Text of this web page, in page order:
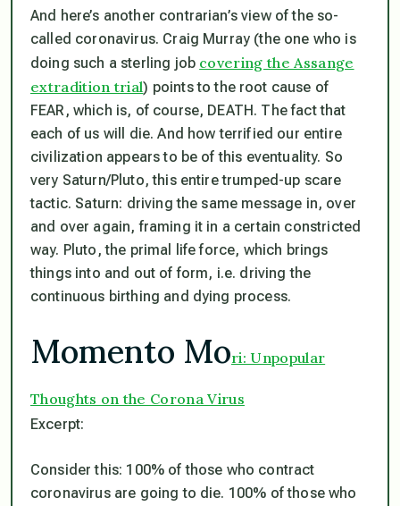
And here’s another contrarian’s view of the so-
called coronavirus. Craig Murray (the one who is
doing such a sterling job covering the Assange
extradition trial) points to the root cause of
FEAR, which is, of course, DEATH. The fact that
each of us will die. And how terrified our entire
civilization appears to be of this eventuality. So
very Saturn/Pluto, this entire trumped-up scare
tactic. Saturn: driving the same message in, over
and over again, framing it in a certain constricted
way. Pluto, the primal life force, which brings
things into and out of form, i.e. driving the
continuous birthing and dying process.
Momento Mori: Unpopular
Thoughts on the Corona Virus
Excerpt:
Consider this: 100% of those who contract
coronavirus are going to die. 100% of those who